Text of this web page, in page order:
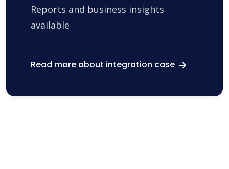
Reports and business insights
available
Read more about integration case